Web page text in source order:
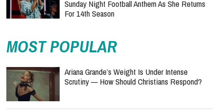
Sunday Night Football Anthem As She Returns
For 14th Season
MOST POPULAR
Ariana Grande’s Weight Is Under Intense
Scrutiny — How Should Christians Respond?